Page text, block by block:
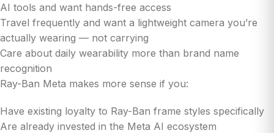
AI tools and want hands-free access
Travel frequently and want a lightweight camera you’re
actually wearing — not carrying
Care about daily wearability more than brand name
recognition
Ray-Ban Meta makes more sense if you:
Have existing loyalty to Ray-Ban frame styles specifically
Are already invested in the Meta AI ecosystem